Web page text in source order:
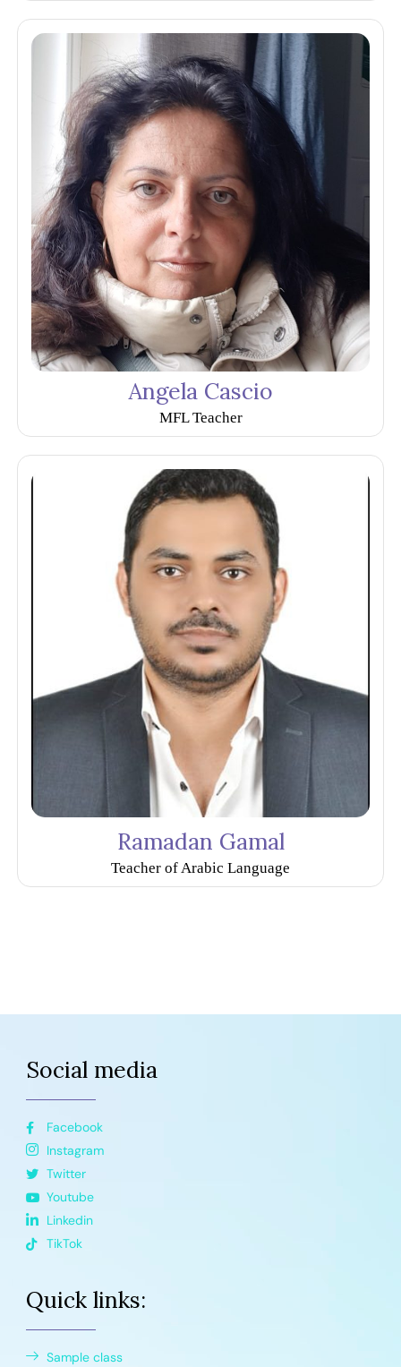
Angela Cascio
MFL Teacher
Ramadan Gamal
Teacher of Arabic Language
Social media
Facebook
Instagram
Twitter
Youtube
Linkedin
TikTok
Quick links:
Sample class